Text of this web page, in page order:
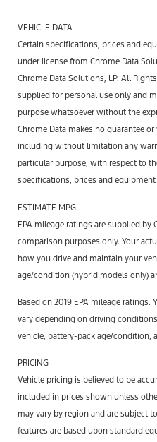
VEHICLE DATA
Certain specifications, prices and
under license from Chrome Data
Chrome Data Solutions, LP. All
supplied for personal use only and
purpose whatsoever without the
Chrome Data makes no guarantee
including without limitation any
particular purpose, with respect to
specifications, prices and
ESTIMATE MPG
EPA mileage ratings are supplied by
comparison purposes only. Your
how you drive and maintain your
age/condition (hybrid models only)
Based on 2019 EPA mileage
vary depending on driving
vehicle, battery-pack age/condition,
PRICING
Vehicle pricing is believed to be
included in prices shown unless
may vary by region and are subject
features are based upon standard